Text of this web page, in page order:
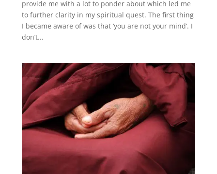
provide me with a lot to ponder about which led me
to further clarity in my spiritual quest. The first thing
I became aware of was that ‘you are not your mind’. I
don’t...